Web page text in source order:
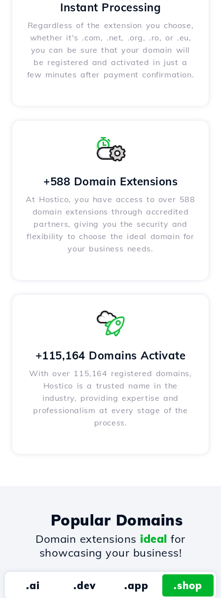
Instant Processing
Regardless of the extension you choose,
whether it's .com, .net, .org, .ro, or .eu,
you can be sure that your domain will
be registered and activated in just a
few minutes after payment confirmation.
+588 Domain Extensions
At Hostico, you have access to over 588
domain extensions through accredited
partners, giving you the security and
flexibility to choose the ideal domain for
your business needs.
+115,164 Domains Activate
With over 115,164 registered domains,
Hostico is a trusted name in the
industry, providing expertise and
professionalism at every stage of the
process.
Popular Domains
Domain extensions ideal for
showcasing your business!
.ai .dev .app .shop